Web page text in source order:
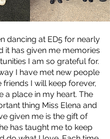
dancing at ED5 for nearly
it has given me memories
I am so grateful for.
I have met new people
friends I will keep forever,
a place in my heart. The
thing Miss Elena and
given me is the gift of
has taught me to keep